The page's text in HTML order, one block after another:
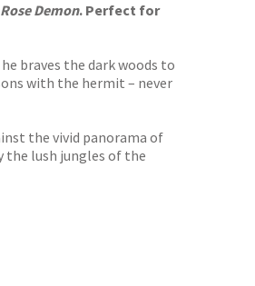
Demon. Perfect for
braves the dark woods to
with the hermit – never
the vivid panorama of
lush jungles of the